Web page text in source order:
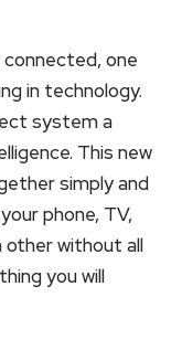
one
in technology.
system a
This new
simply and
phone, TV,
other without all
you will